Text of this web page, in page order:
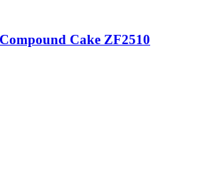
Cake ZF2510